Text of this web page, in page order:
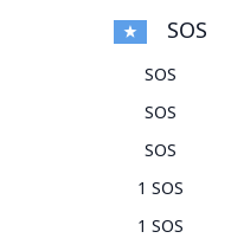
SOS
SOS
SOS
SOS
1 SOS
1 SOS